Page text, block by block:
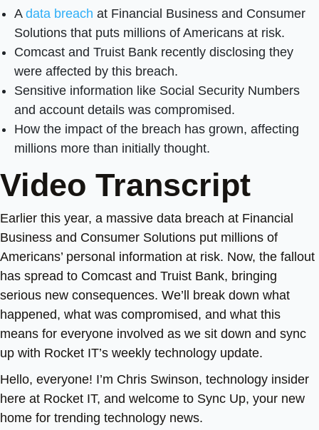
A data breach at Financial Business and Consumer
Solutions that puts millions of Americans at risk.
Comcast and Truist Bank recently disclosing they
were affected by this breach.
Sensitive information like Social Security Numbers
and account details was compromised.
How the impact of the breach has grown, affecting
millions more than initially thought.
Video Transcript
Earlier this year, a massive data breach at Financial
Business and Consumer Solutions put millions of
Americans’ personal information at risk. Now, the fallout
has spread to Comcast and Truist Bank, bringing
serious new consequences. We’ll break down what
happened, what was compromised, and what this
means for everyone involved as we sit down and sync
up with Rocket IT’s weekly technology update.
Hello, everyone! I’m Chris Swinson, technology insider
here at Rocket IT, and welcome to Sync Up, your new
home for trending technology news.